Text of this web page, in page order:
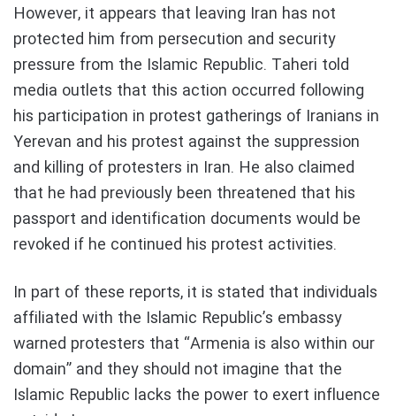
However, it appears that leaving Iran has not
protected him from persecution and security
pressure from the Islamic Republic. Taheri told
media outlets that this action occurred following
his participation in protest gatherings of Iranians in
Yerevan and his protest against the suppression
and killing of protesters in Iran. He also claimed
that he had previously been threatened that his
passport and identification documents would be
revoked if he continued his protest activities.
In part of these reports, it is stated that individuals
affiliated with the Islamic Republic’s embassy
warned protesters that “Armenia is also within our
domain” and they should not imagine that the
Islamic Republic lacks the power to exert influence